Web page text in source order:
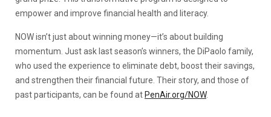
empower and improve financial health and literacy.
NOW isn’t just about winning money—it’s about building
momentum. Just ask last season’s winners, the DiPaolo family,
who used the experience to eliminate debt, boost their savings,
and strengthen their financial future. Their story, and those of
past participants, can be found at PenAir.org/NOW.